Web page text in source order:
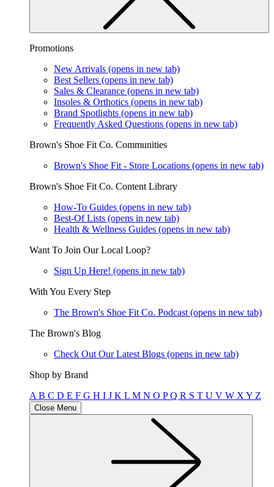
Promotions
New Arrivals (opens in new tab)
Best Sellers (opens in new tab)
Sales & Clearance (opens in new tab)
Insoles & Orthotics (opens in new tab)
Brand Spotlights (opens in new tab)
Frequently Asked Questions (opens in new tab)
Brown's Shoe Fit Co. Communities
Brown's Shoe Fit - Store Locations (opens in new tab)
Brown's Shoe Fit Co. Content Library
How-To Guides (opens in new tab)
Best-Of Lists (opens in new tab)
Health & Wellness Guides (opens in new tab)
Want To Join Our Local Loop?
Sign Up Here! (opens in new tab)
With You Every Step
The Brown's Shoe Fit Co. Podcast (opens in new tab)
The Brown's Blog
Check Out Our Latest Blogs (opens in new tab)
Shop by Brand
A B C D E F G H I J K L M N O PQ R S T U V W X Y Z
Close Menu